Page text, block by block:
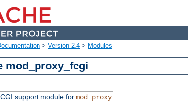
> Version 2.4 > Modules
mod_proxy_fcgi
support module for mod_proxy